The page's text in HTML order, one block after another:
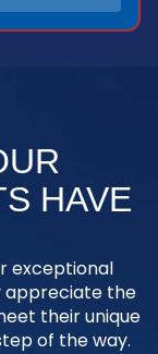
HAVE
exceptional
appreciate the
their unique
of the way.